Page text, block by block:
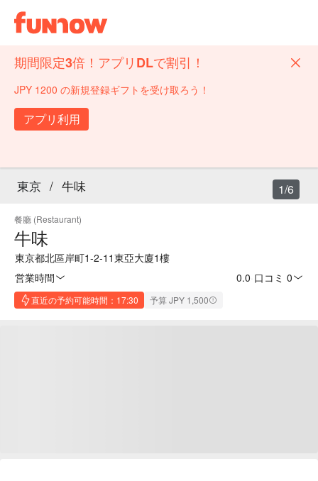
期間限定3倍！アプリDLで割引！
JPY 1200 の新規登録ギフトを受け取ろう！
アプリ利用
東京 / 牛味
餐廳 (Restaurant)
牛味
東京都北區岸町1-2-11東亞大廈1樓
営業時間
0.0 口コミ 0
直近の予約可能時間：17:30 予算 JPY 1,500
1/6